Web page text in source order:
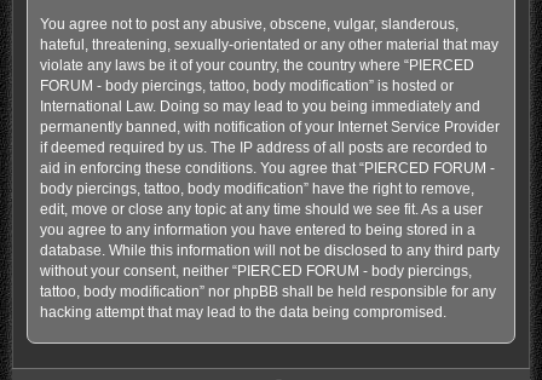
You agree not to post any abusive, obscene, vulgar, slanderous,
hateful, threatening, sexually-orientated or any other material that may
violate any laws be it of your country, the country where “PIERCED
FORUM - body piercings, tattoo, body modification” is hosted or
International Law. Doing so may lead to you being immediately and
permanently banned, with notification of your Internet Service Provider
if deemed required by us. The IP address of all posts are recorded to
aid in enforcing these conditions. You agree that “PIERCED FORUM -
body piercings, tattoo, body modification” have the right to remove,
edit, move or close any topic at any time should we see fit. As a user
you agree to any information you have entered to being stored in a
database. While this information will not be disclosed to any third party
without your consent, neither “PIERCED FORUM - body piercings,
tattoo, body modification” nor phpBB shall be held responsible for any
hacking attempt that may lead to the data being compromised.